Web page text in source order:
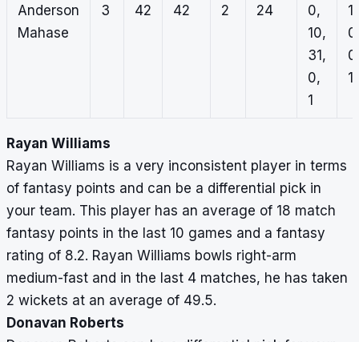
Anderson
Mahase
3 42 42 2 24
0,
10,
31,
0,
1
1,
Rayan Williams
Rayan Williams is a very inconsistent player in terms
of fantasy points and can be a differential pick in
your team. This player has an average of 18 match
fantasy points in the last 10 games and a fantasy
rating of 8.2. Rayan Williams bowls right-arm
medium-fast and in the last 4 matches, he has taken
2 wickets at an average of 49.5.
Donavan Roberts